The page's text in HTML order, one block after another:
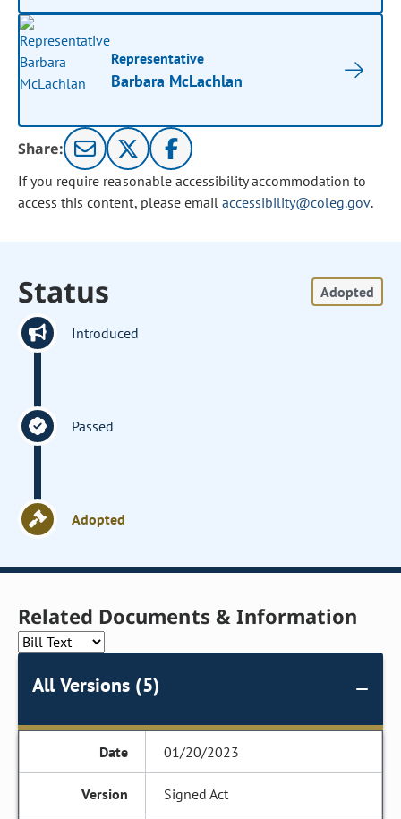
Representative
Barbara McLachlan
Share:
If you require reasonable accessibility accommodation to
access this content, please email accessibility@coleg.gov.
Status Adopted
Introduced
Passed
Adopted
Related Documents & Information
All Versions (5)
01/20/2023
Signed Act